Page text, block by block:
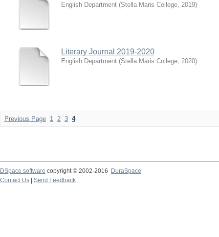
English Department (Stella Maris College, 2019)
Literary Journal 2019-2020
English Department (Stella Maris College, 2020)
Previous Page 1 2 3 4
DSpace software copyright © 2002-2016
DuraSpace
Contact Us
Send Feedback